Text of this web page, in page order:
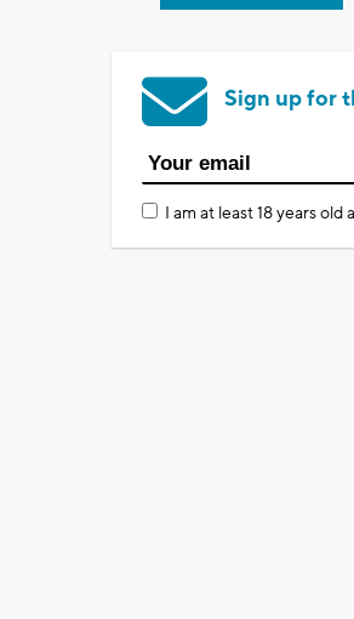
Sign up for
I am at least 18 years